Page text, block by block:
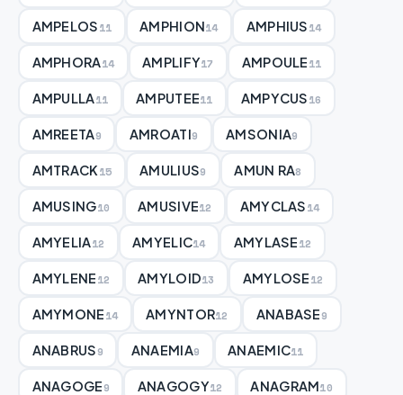
AMPELOS11 AMPHION14 AMPHIUS14
AMPHORA14 AMPLIFY17 AMPOULE11
AMPULLA11 AMPUTEE11 AMPYCUS16
AMREETA9 AMROATI9 AMSONIA9
AMTRACK15 AMULIUS9 AMUN RA8
AMUSING10 AMUSIVE12 AMYCLAS14
AMYELIA12 AMYELIC14 AMYLASE12
AMYLENE12 AMYLOID13 AMYLOSE12
AMYMONE14 AMYNTOR12 ANABASE9
ANABRUS9 ANAEMIA9 ANAEMIC11
ANAGOGE9 ANAGOGY12 ANAGRAM10